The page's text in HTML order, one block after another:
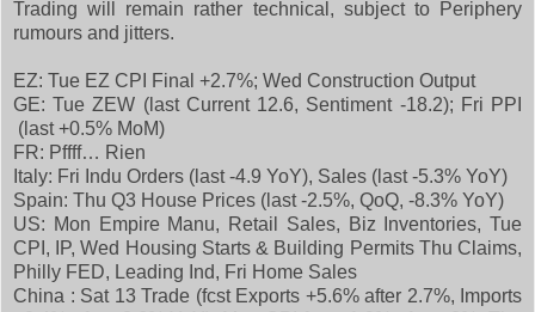
Trading will remain rather technical, subject to Periphery
rumours and jitters.
EZ: Tue EZ CPI Final +2.7%; Wed Construction Output
GE: Tue ZEW (last Current 12.6, Sentiment -18.2); Fri PPI
(last +0.5% MoM)
FR: Pffff… Rien
Italy: Fri Indu Orders (last -4.9 YoY), Sales (last -5.3% YoY)
Spain: Thu Q3 House Prices (last -2.5%, QoQ, -8.3% YoY)
US: Mon Empire Manu, Retail Sales, Biz Inventories, Tue
CPI, IP, Wed Housing Starts & Building Permits Thu Claims,
Philly FED, Leading Ind, Fri Home Sales
China : Sat 13 Trade (fcst Exports +5.6% after 2.7%, Imports